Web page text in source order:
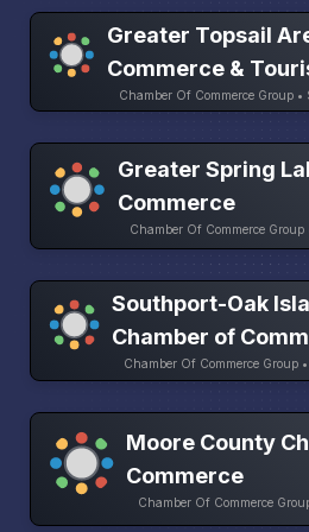
Greater Topsail
Commerce &
Chamber Of Commerce Group
Greater Spring
Commerce
Chamber Of Commerce
Southport-Oak
Chamber of
Chamber Of Commerce Group
Moore County
Commerce
Chamber Of Commerce